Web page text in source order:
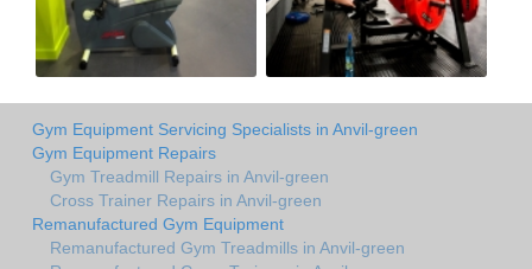
Gym Equipment Servicing Specialists in Anvil-green
Gym Equipment Repairs
Gym Treadmill Repairs in Anvil-green
Cross Trainer Repairs in Anvil-green
Remanufactured Gym Equipment
Remanufactured Gym Treadmills in Anvil-green